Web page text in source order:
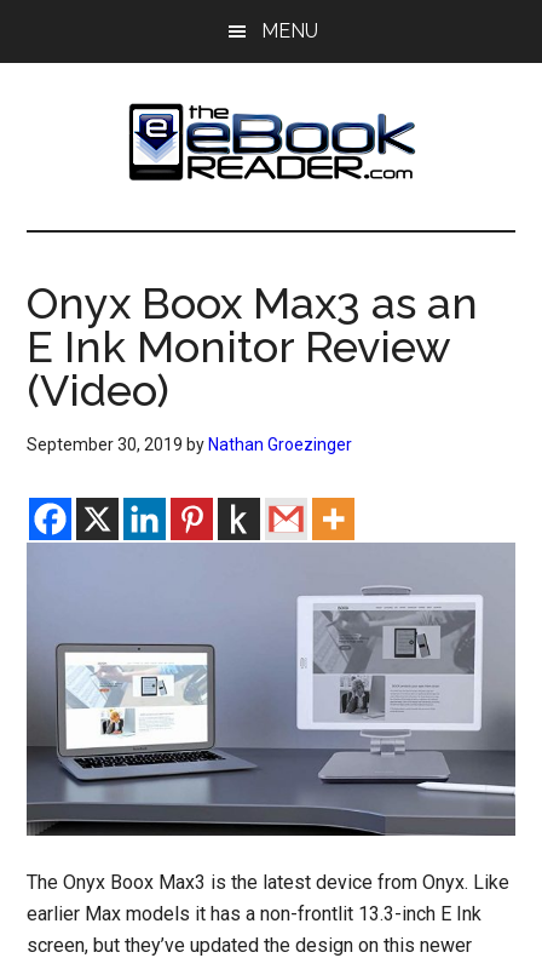
MENU
The
eBook
Reader
eBook
Blog
Onyx Boox Max3 as an
E Ink Monitor Review
(Video)
September 30, 2019 by Nathan Groezinger
The Onyx Boox Max3 is the latest device from Onyx. Like
earlier Max models it has a non-frontlit 13.3-inch E Ink
screen, but they’ve updated the design on this newer